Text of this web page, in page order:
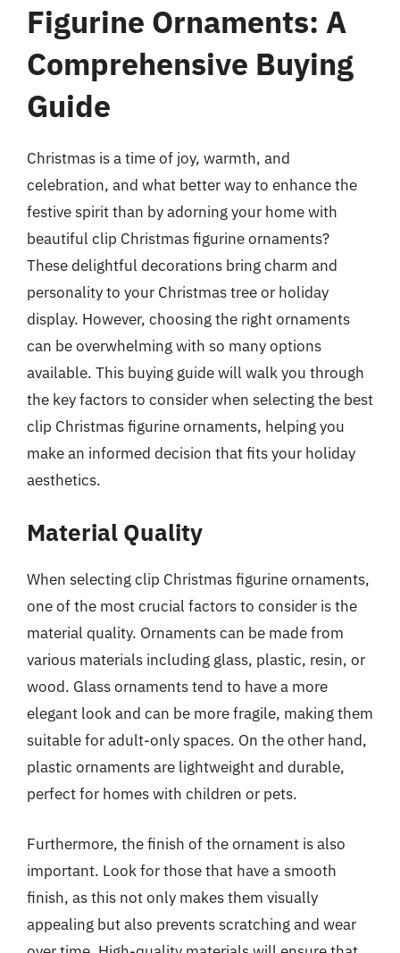
Figurine Ornaments: A
Comprehensive Buying
Guide
Christmas is a time of joy, warmth, and
celebration, and what better way to enhance the
festive spirit than by adorning your home with
beautiful clip Christmas figurine ornaments?
These delightful decorations bring charm and
personality to your Christmas tree or holiday
display. However, choosing the right ornaments
can be overwhelming with so many options
available. This buying guide will walk you through
the key factors to consider when selecting the best
clip Christmas figurine ornaments, helping you
make an informed decision that fits your holiday
aesthetics.
Material Quality
When selecting clip Christmas figurine ornaments,
one of the most crucial factors to consider is the
material quality. Ornaments can be made from
various materials including glass, plastic, resin, or
wood. Glass ornaments tend to have a more
elegant look and can be more fragile, making them
suitable for adult-only spaces. On the other hand,
plastic ornaments are lightweight and durable,
perfect for homes with children or pets.
Furthermore, the finish of the ornament is also
important. Look for those that have a smooth
finish, as this not only makes them visually
appealing but also prevents scratching and wear